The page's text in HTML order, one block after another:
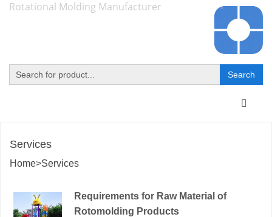
Rotational Molding Manufacturer
Toggle
Services
Home>Services
Requirements for Raw Material of
Rotomolding Products